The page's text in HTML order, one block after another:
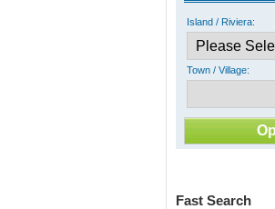
Island / Riviera:
Town / Village:
Fast Search